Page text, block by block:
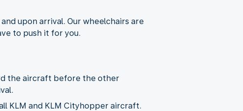
upon arrival. Our wheelchairs are
to push it for you.
the aircraft before the other
KLM and KLM Cityhopper aircraft.